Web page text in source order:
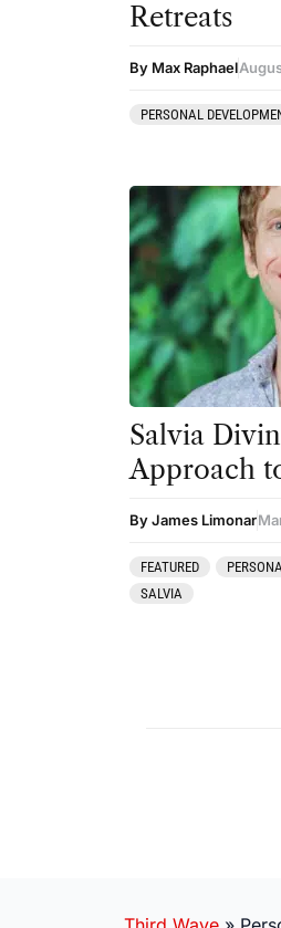
Retreats
By Max Raphael
PERSONAL
Salvia
Approach
By James Limonar
FEATURED
SALVIA